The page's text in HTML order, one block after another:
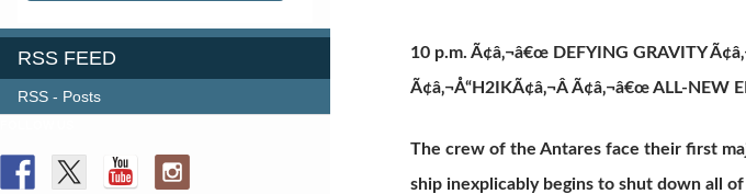
10 p.m. Ã¢â‚¬â€œ DEFYING GRAVITY
Ã¢â‚¬Å“H2IKÃ¢â‚¬Â Ã¢â‚¬â€œ ALL-NEW
The crew of the Antares face their first
ship inexplicably begins to shut down all
RSS FEED
RSS - Posts